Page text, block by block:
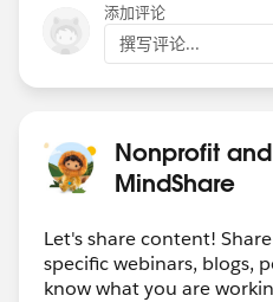
添加评论
撰写评论...
Nonprofit
MindShare
Let's share content!
specific webinars, blogs,
know what you are